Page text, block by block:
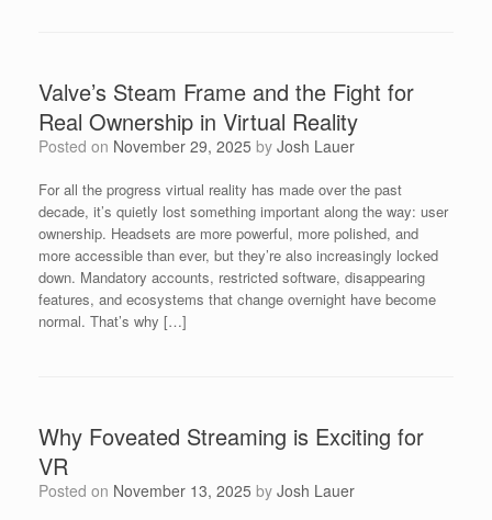
Valve’s Steam Frame and the Fight for
Real Ownership in Virtual Reality
Posted on November 29, 2025 by Josh Lauer
For all the progress virtual reality has made over the past
decade, it’s quietly lost something important along the way: user
ownership. Headsets are more powerful, more polished, and
more accessible than ever, but they’re also increasingly locked
down. Mandatory accounts, restricted software, disappearing
features, and ecosystems that change overnight have become
normal. That’s why […]
Why Foveated Streaming is Exciting for
VR
Posted on November 13, 2025 by Josh Lauer